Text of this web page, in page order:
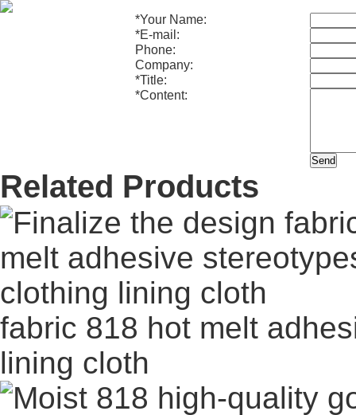
*Your Name:
*E-mail:
Phone:
Company:
*Title:
*Content:
Related Products
fabric 818 hot melt
lining cloth